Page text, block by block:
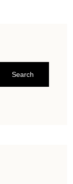
Search